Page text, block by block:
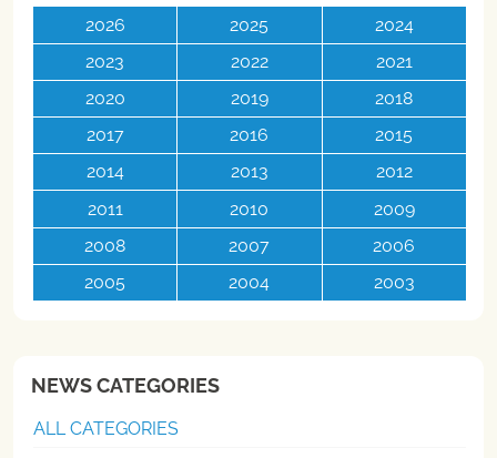
2026 2025
2024
2023
2022
2021
2020
2019
2018
2017
2016
2015
2014
2013
2012
2011
2010
2009
2008
2007
2006
2005
2004 2003
NEWS CATEGORIES
ALL CATEGORIES